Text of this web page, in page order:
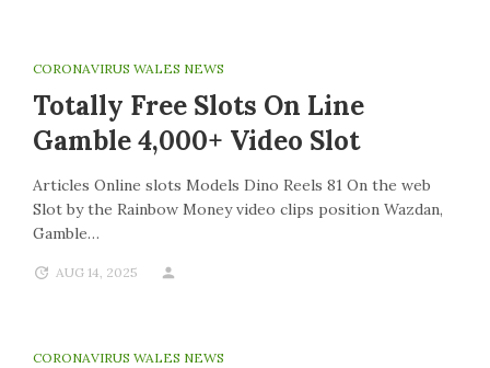
CORONAVIRUS WALES NEWS
Totally Free Slots On Line
Gamble 4,000+ Video Slot
Articles Online slots Models Dino Reels 81 On the web
Slot by the Rainbow Money video clips position Wazdan,
Gamble…
AUG 14, 2025
CORONAVIRUS WALES NEWS